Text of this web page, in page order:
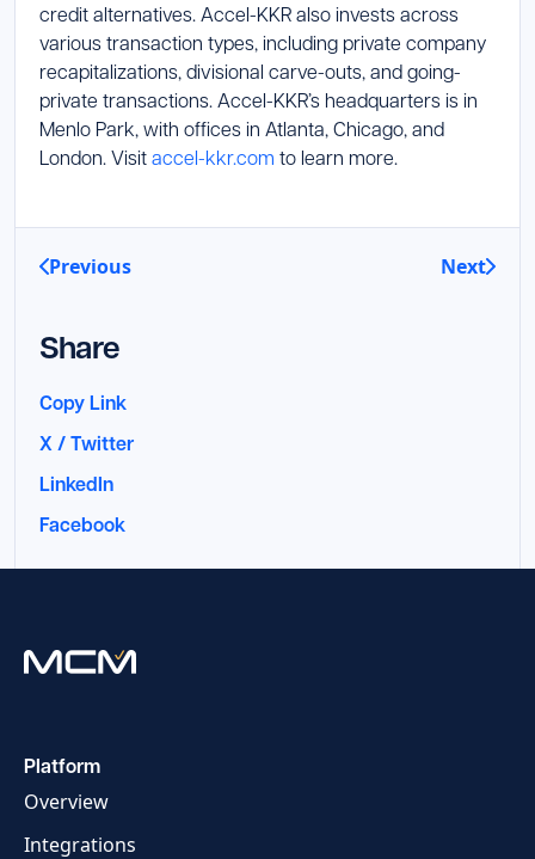
credit alternatives. Accel-KKR also invests across
various transaction types, including private company
recapitalizations, divisional carve-outs, and going-
private transactions. Accel-KKR’s headquarters is in
Menlo Park, with offices in Atlanta, Chicago, and
London. Visitaccel-kkr.com to learn more.
Previous Next
Share
Copy Link
X / Twitter
LinkedIn
Facebook
Platform
Overview
Integrations